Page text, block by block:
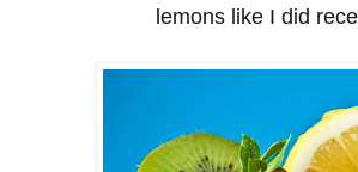
lemons like I did